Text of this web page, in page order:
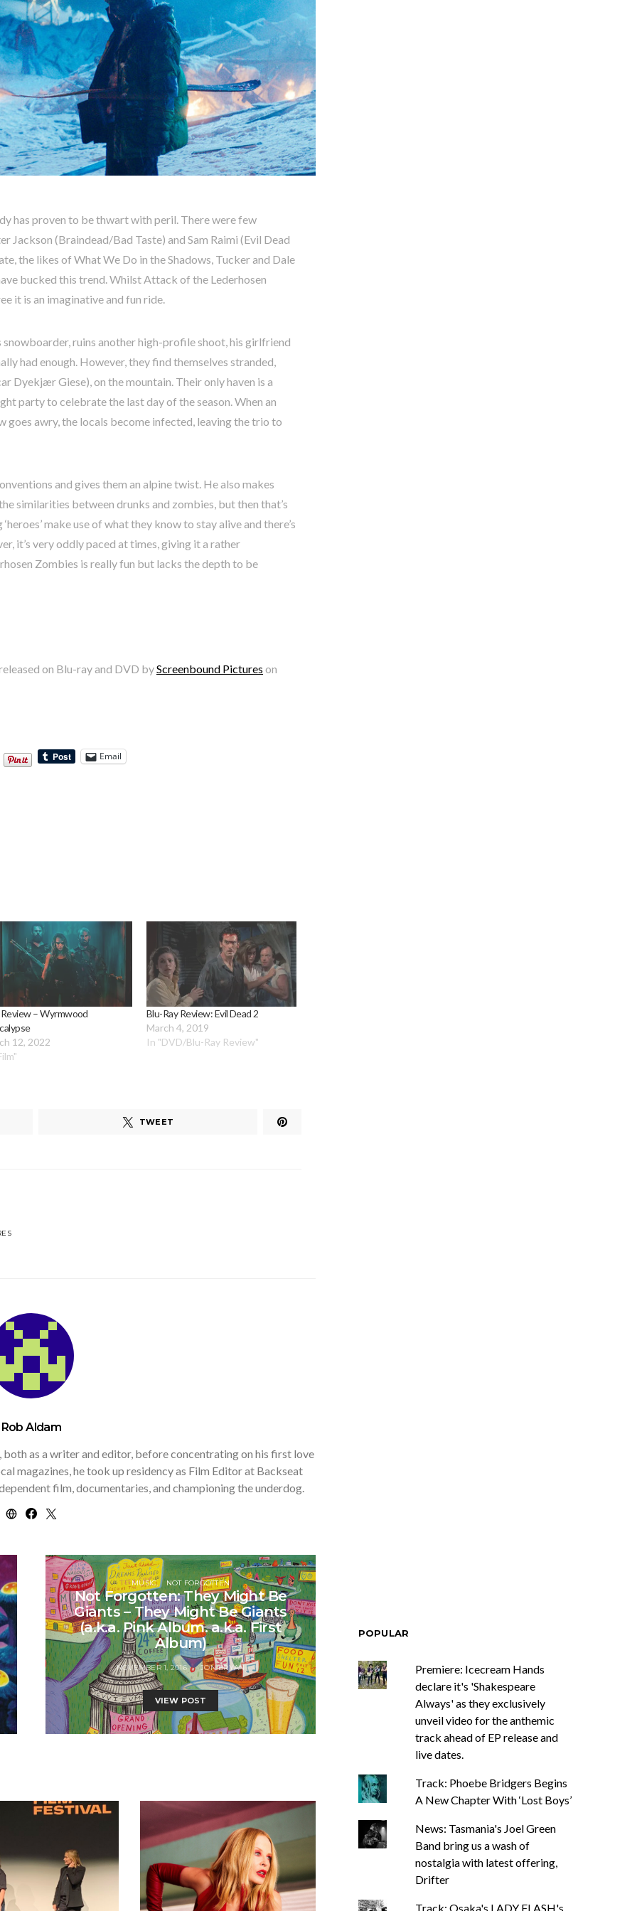
has proven to be thwart with peril. There were few
Jackson (Braindead/Bad Taste) and Sam Raimi (Evil Dead
the likes of What We Do in the Shadows, Tucker and Dale
bucked this trend. Whilst Attack of the Lederhosen
it is an imaginative and fun ride.
snowboarder, ruins another high-profile shoot, his girlfriend
had enough. However, they find themselves stranded,
Dyekjær Giese), on the mountain. Their only haven is a
party to celebrate the last day of the season. When an
goes awry, the locals become infected, leaving the trio to
and gives them an alpine twist. He also makes
similarities between drunks and zombies, but then that’s
make use of what they know to stay alive and there’s
it’s very oddly paced at times, giving it a rather
Zombies is really fun but lacks the depth to be
on Blu-ray and DVD byScreenbound Pictures on
Email
Review – Wyrmwood
12, 2022
Blu-Ray Review: Evil Dead 2
March 4, 2019
In "DVD/Blu-Ray Review"
TWEET
Rob Aldam
as a writer and editor, before concentrating on his first love
magazines, he took up residency as Film Editor at Backseat
film, documentaries, and championing the underdog.
MUSIC NOT FORGOTTEN
Not Forgotten: They Might Be
Giants – They Might Be Giants
(a.k.a. Pink Album. a.k.a. First
Album)
NOVEMBER 1, 2016 JON BRYAN
VIEW POST
POPULAR
Premiere: Icecream Hands
declare it's 'Shakespeare
Always' as they exclusively
unveil video for the anthemic
track ahead of EP release and
live dates.
Track: Phoebe Bridgers Begins
A New Chapter With ‘Lost Boys’
News: Tasmania's Joel Green
Band bring us a wash of
nostalgia with latest offering,
Drifter
Track: Osaka's LADY FLASH's